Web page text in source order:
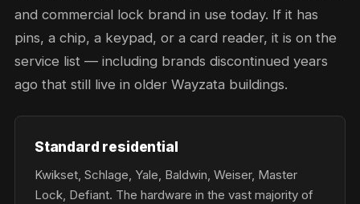
and commercial lock brand in use today. If it has
pins, a chip, a keypad, or a card reader, it is on the
service list — including brands discontinued years
ago that still live in older Wayzata buildings.
Standard residential
Kwikset, Schlage, Yale, Baldwin, Weiser, Master
Lock, Defiant. The hardware in the vast majority of